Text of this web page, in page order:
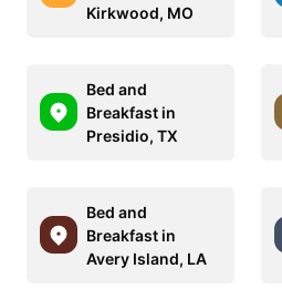
Kirkwood, MO
Bed and
Breakfast in
Presidio, TX
Bed and
Breakfast in
Avery Island, LA